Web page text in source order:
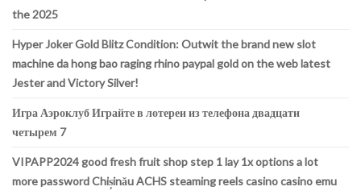
the 2025
Hyper Joker Gold Blitz Condition: Outwit the brand new slot
machine da hong bao raging rhino paypal gold on the web latest
Jester and Victory Silver!
Игра Аэроклуб Играйте в лотереи из телефона двадцати
четырем 7
VIPAPP2024 good fresh fruit shop step 1 lay 1x options a lot
more password Chișinău ACHS steaming reels casino casino emu